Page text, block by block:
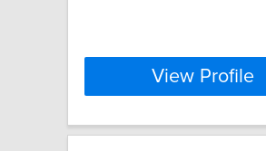
View Profile